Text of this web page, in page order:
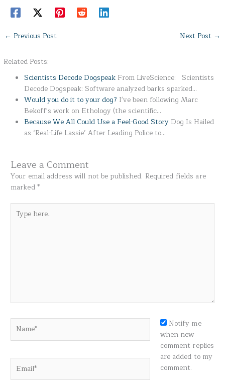
← Previous Post Next Post →
Related Posts:
Scientists Decode Dogspeak From LiveScience: Scientists
Decode Dogspeak: Software analyzed barks sparked…
Would you do it to your dog? I've been following Marc
Bekoff's work on Ethology (the scientific…
Because We All Could Use a Feel-Good Story Dog Is Hailed
as ‘Real-Life Lassie’ After Leading Police to…
Leave a Comment
Your email address will not be published. Required fields are
marked*
here..
Notify me
when new
comment replies
are added to my
comment.